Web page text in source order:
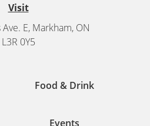
Visit
E, Markham, ON
L3R 0Y5
Food & Drink
Events